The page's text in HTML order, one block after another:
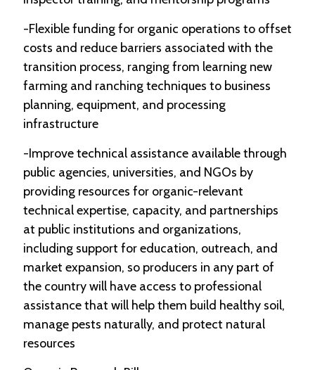
-Flexible funding for organic operations to offset
costs and reduce barriers associated with the
transition process, ranging from learning new
farming and ranching techniques to business
planning, equipment, and processing
infrastructure
-Improve technical assistance available through
public agencies, universities, and NGOs by
providing resources for organic-relevant
technical expertise, capacity, and partnerships
at public institutions and organizations,
including support for education, outreach, and
market expansion, so producers in any part of
the country will have access to professional
assistance that will help them build healthy soil,
manage pests naturally, and protect natural
resources